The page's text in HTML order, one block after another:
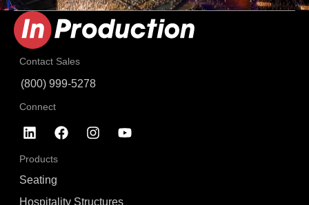
Products
Seating
Hospitality Structures
Contact Sales
(800) 999-5278
Connect